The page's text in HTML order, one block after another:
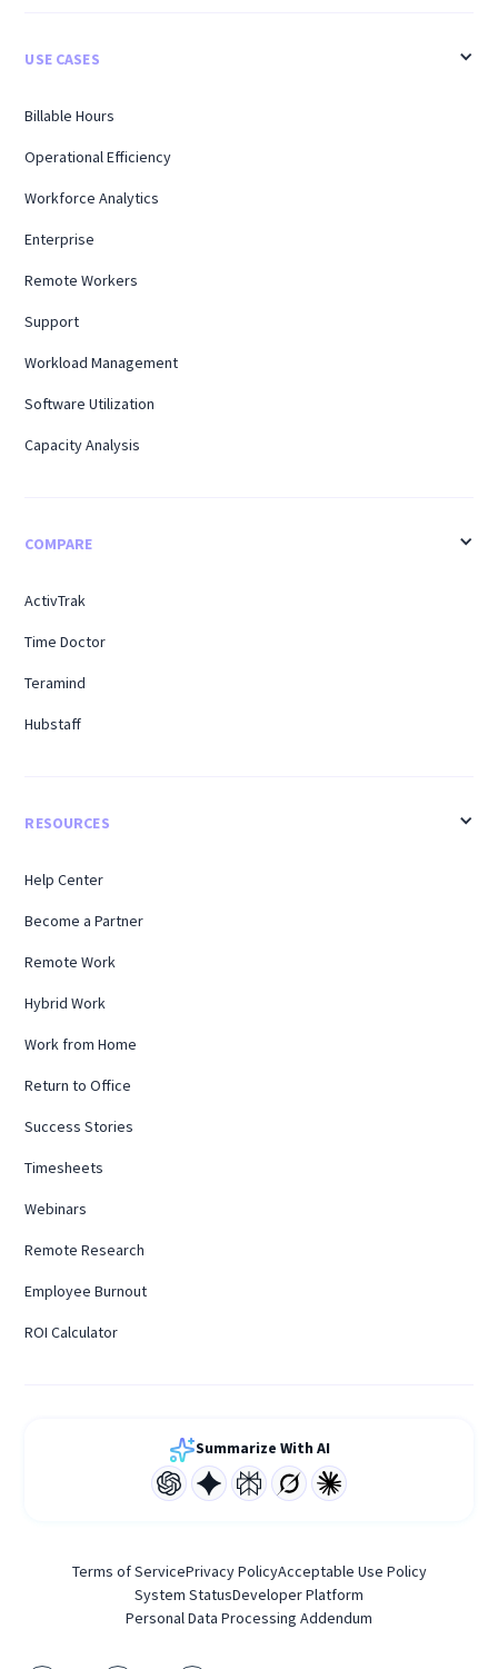
USE CASES
Billable Hours
Operational Efficiency
Workforce Analytics
Enterprise
Remote Workers
Support
Workload Management
Software Utilization
Capacity Analysis
COMPARE
ActivTrak
Time Doctor
Teramind
Hubstaff
RESOURCES
Help Center
Become a Partner
Remote Work
Hybrid Work
Work from Home
Return to Office
Success Stories
Timesheets
Webinars
Remote Research
Employee Burnout
ROI Calculator
Summarize With AI
Terms of ServicePrivacy PolicyAcceptable Use Policy
System StatusDeveloper Platform
Personal Data Processing Addendum